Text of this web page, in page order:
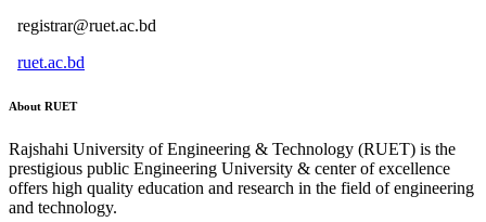
registrar@ruet.ac.bd
ruet.ac.bd
About RUET
Rajshahi University of Engineering & Technology (RUET) is the
prestigious public Engineering University & center of excellence
offers high quality education and research in the field of engineering
and technology.